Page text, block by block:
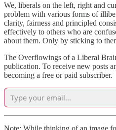
We, liberals on the left, right and
problem with various forms of
clarity, fairness and principled
effectively to others who are
about them. Only by sticking to
The Overflowings of a Liberal
publication. To receive new posts
becoming a free or paid subscriber.
Note: While thinking of an image